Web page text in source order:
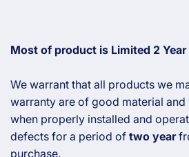
l
e
c
t
Most of product is Limited 2
We warrant that all products we
warranty are of good material and
when properly installed and
defects for a period of two year
purchase.